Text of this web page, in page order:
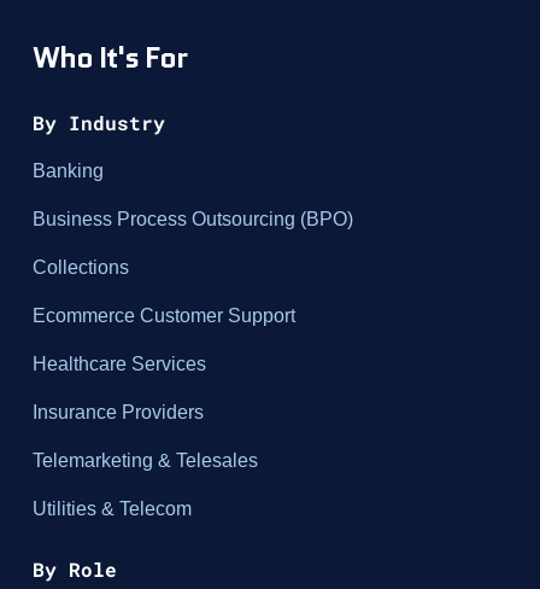
Who It's For
By Industry
Banking
Business Process Outsourcing (BPO)
Collections
Ecommerce Customer Support
Healthcare Services
Insurance Providers
Telemarketing & Telesales
Utilities & Telecom
By Role